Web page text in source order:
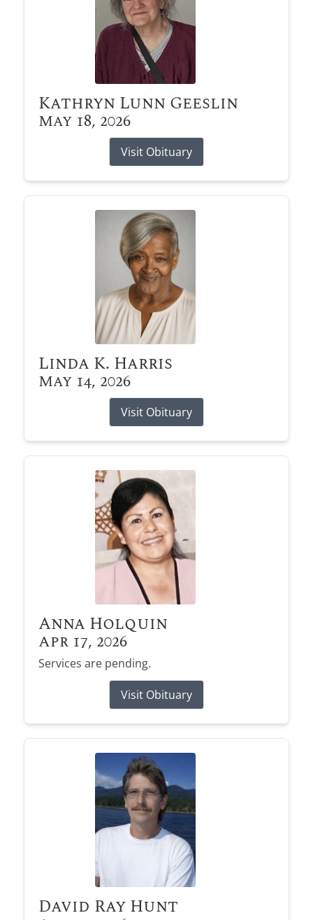
Kathryn Lunn Geeslin
May 18, 2026
Visit Obituary
Linda K. Harris
May 14, 2026
Visit Obituary
Anna Holquin
Apr 17, 2026
Services are pending.
Visit Obituary
David Ray Hunt